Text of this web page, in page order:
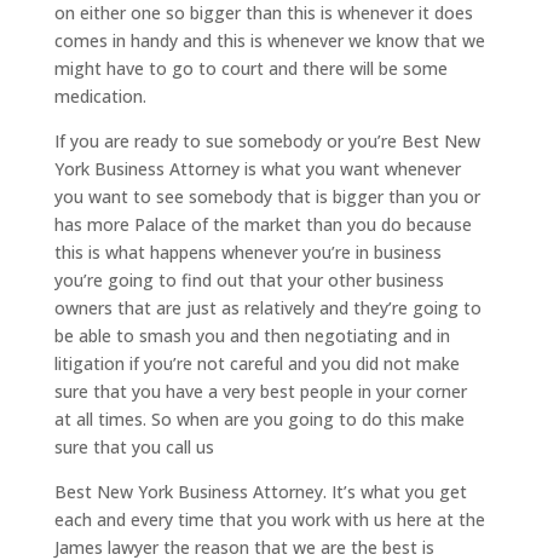
on either one so bigger than this is whenever it does
comes in handy and this is whenever we know that we
might have to go to court and there will be some
medication.
If you are ready to sue somebody or you’re Best New
York Business Attorney is what you want whenever
you want to see somebody that is bigger than you or
has more Palace of the market than you do because
this is what happens whenever you’re in business
you’re going to find out that your other business
owners that are just as relatively and they’re going to
be able to smash you and then negotiating and in
litigation if you’re not careful and you did not make
sure that you have a very best people in your corner
at all times. So when are you going to do this make
sure that you call us
Best New York Business Attorney. It’s what you get
each and every time that you work with us here at the
James lawyer the reason that we are the best is